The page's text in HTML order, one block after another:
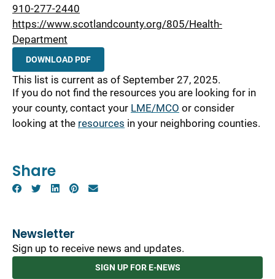
910-277-2440
https://www.scotlandcounty.org/805/Health-
Department
DOWNLOAD PDF
This list is current as of September 27, 2025.
If you do not find the resources you are looking for in
your county, contact your LME/MCO or consider
looking at the resources in your neighboring counties.
Share
Newsletter
Sign up to receive news and updates.
SIGN UP FOR E-NEWS